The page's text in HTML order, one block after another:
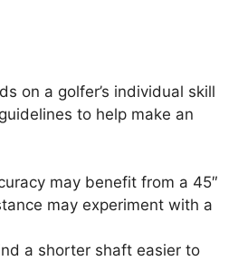
on a golfer’s individual skill
to help make an
may benefit from a 45″
may experiment with a
a shorter shaft easier to